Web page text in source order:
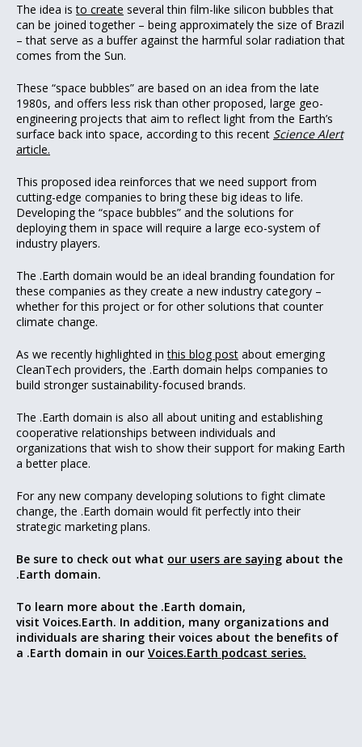
The idea isto create several thin film-like silicon bubbles that
can be joined together – being approximately the size of Brazil
– that serve as a buffer against the harmful solar radiation that
comes from the Sun.
These “space bubbles” are based on an idea from the late
1980s, and offers less risk than other proposed, large geo-
engineering projects that aim to reflect light from the Earth’s
surface back into space, according to this recent Science Alert
article.
This proposed idea reinforces that we need support from
cutting-edge companies to bring these big ideas to life.
Developing the “space bubbles” and the solutions for
deploying them in space will require a large eco-system of
industry players.
The .Earth domain would be an ideal branding foundation for
these companies as they create a new industry category –
whether for this project or for other solutions that counter
climate change.
As we recently highlighted inthis blog post about emerging
CleanTech providers, the .Earth domain helps companies to
build stronger sustainability-focused brands.
The .Earth domain is also all about uniting and establishing
cooperative relationships between individuals and
organizations that wish to show their support for making Earth
a better place.
For any new company developing solutions to fight climate
change, the .Earth domain would fit perfectly into their
strategic marketing plans.
Be sure to check out what our users are saying about the
.Earth domain.
To learn more about the .Earth domain,
visit Voices.Earth. In addition, many organizations and
individuals are sharing their voices about the benefits of
a .Earth domain in our Voices.Earth podcast series.